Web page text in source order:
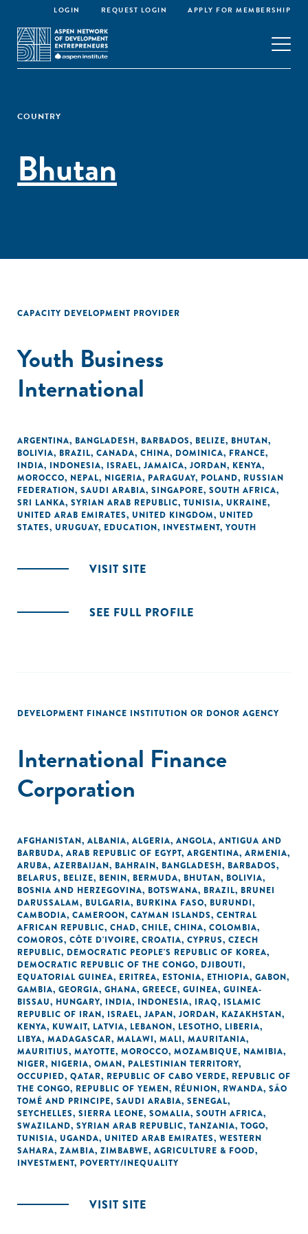
LOGIN REQUEST LOGIN APPLY FOR MEMBERSHIP
COUNTRY
Bhutan
CAPACITY DEVELOPMENT PROVIDER
Youth Business
International
ARGENTINA, BANGLADESH, BARBADOS, BELIZE, BHUTAN,
BOLIVIA, BRAZIL, CANADA, CHINA, DOMINICA, FRANCE,
INDIA, INDONESIA, ISRAEL, JAMAICA, JORDAN, KENYA,
MOROCCO, NEPAL, NIGERIA, PARAGUAY, POLAND, RUSSIAN
FEDERATION, SAUDI ARABIA, SINGAPORE, SOUTH AFRICA,
SRI LANKA, SYRIAN ARAB REPUBLIC, TUNISIA, UKRAINE,
UNITED ARAB EMIRATES, UNITED KINGDOM, UNITED
STATES, URUGUAY, EDUCATION, INVESTMENT, YOUTH
VISIT SITE
SEE FULL PROFILE
DEVELOPMENT FINANCE INSTITUTION OR DONOR AGENCY
International Finance
Corporation
AFGHANISTAN, ALBANIA, ALGERIA, ANGOLA, ANTIGUA AND
BARBUDA, ARAB REPUBLIC OF EGYPT, ARGENTINA, ARMENIA,
ARUBA, AZERBAIJAN, BAHRAIN, BANGLADESH, BARBADOS,
BELARUS, BELIZE, BENIN, BERMUDA, BHUTAN, BOLIVIA,
BOSNIA AND HERZEGOVINA, BOTSWANA, BRAZIL, BRUNEI
DARUSSALAM, BULGARIA, BURKINA FASO, BURUNDI,
CAMBODIA, CAMEROON, CAYMAN ISLANDS, CENTRAL
AFRICAN REPUBLIC, CHAD, CHILE, CHINA, COLOMBIA,
COMOROS, CÔTE D'IVOIRE, CROATIA, CYPRUS, CZECH
REPUBLIC, DEMOCRATIC PEOPLE'S REPUBLIC OF KOREA,
DEMOCRATIC REPUBLIC OF THE CONGO, DJIBOUTI,
EQUATORIAL GUINEA, ERITREA, ESTONIA, ETHIOPIA, GABON,
GAMBIA, GEORGIA, GHANA, GREECE, GUINEA, GUINEA-
BISSAU, HUNGARY, INDIA, INDONESIA, IRAQ, ISLAMIC
REPUBLIC OF IRAN, ISRAEL, JAPAN, JORDAN, KAZAKHSTAN,
KENYA, KUWAIT, LATVIA, LEBANON, LESOTHO, LIBERIA,
LIBYA, MADAGASCAR, MALAWI, MALI, MAURITANIA,
MAURITIUS, MAYOTTE, MOROCCO, MOZAMBIQUE, NAMIBIA,
NIGER, NIGERIA, OMAN, PALESTINIAN TERRITORY,
OCCUPIED, QATAR, REPUBLIC OF CABO VERDE, REPUBLIC OF
THE CONGO, REPUBLIC OF YEMEN, RÉUNION, RWANDA, SÃO
TOMÉ AND PRINCIPE, SAUDI ARABIA, SENEGAL,
SEYCHELLES, SIERRA LEONE, SOMALIA, SOUTH AFRICA,
SWAZILAND, SYRIAN ARAB REPUBLIC, TANZANIA, TOGO,
TUNISIA, UGANDA, UNITED ARAB EMIRATES, WESTERN
SAHARA, ZAMBIA, ZIMBABWE, AGRICULTURE & FOOD,
INVESTMENT, POVERTY/INEQUALITY
VISIT SITE